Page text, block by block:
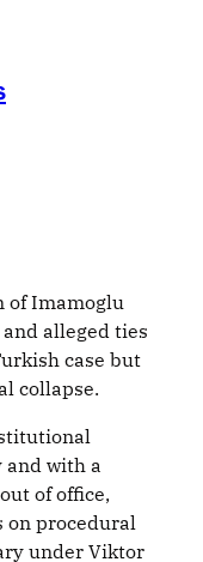
of Imamoglu
alleged ties
case but
collapse.
with a
of office,
on procedural
under Viktor